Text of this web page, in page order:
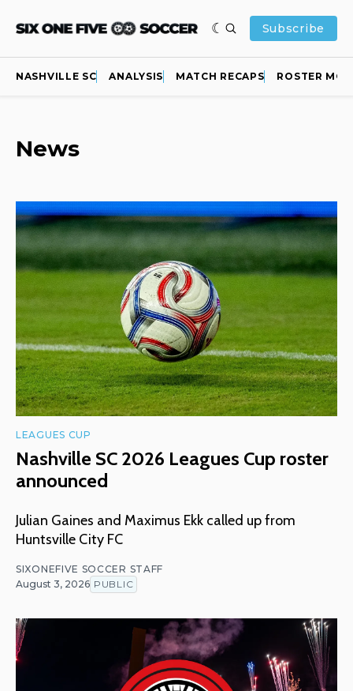
Subscribe
NASHVILLE SC ANALYSIS MATCH RECAPS ROSTER
News
LEAGUES CUP
Nashville SC 2026 Leagues Cup roster
announced
Julian Gaines and Maximus Ekk called up from
Huntsville City FC
SIXONEFIVE SOCCER STAFF
August 3, 2026 PUBLIC